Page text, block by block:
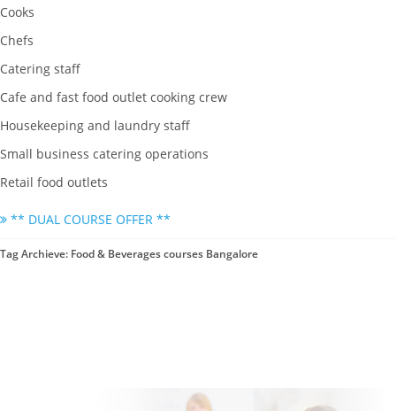
Cooks
Chefs
Catering staff
Cafe and fast food outlet cooking crew
Housekeeping and laundry staff
Small business catering operations
Retail food outlets
** DUAL COURSE OFFER **
Tag Archieve: Food & Beverages courses Bangalore